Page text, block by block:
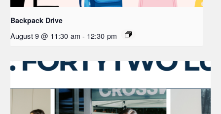
Backpack Drive
August 9 @ 11:30 am - 12:30 pm